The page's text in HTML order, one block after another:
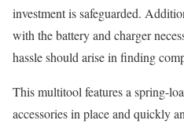
investment is safeguarded.
with the battery and charger
hassle should arise in finding
This multitool features a spring-
accessories in place and quickly